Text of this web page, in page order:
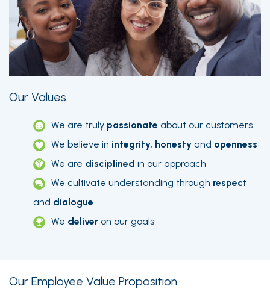
Our Values
We are truly passionate about our customers
We believe in integrity, honesty and openness
We are disciplined in our approach
We cultivate understanding through respect
and dialogue
We deliver on our goals
Our Employee Value Proposition